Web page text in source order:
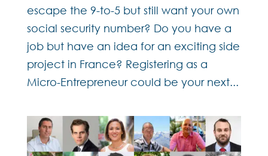
escape the 9-to-5 but still want your own
social security number? Do you have a
job but have an idea for an exciting side
project in France? Registering as a
Micro-Entrepreneur could be your next...